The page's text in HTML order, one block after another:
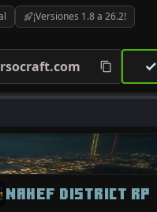
¡Versiones 1.8 a 26.2!
NAHEF DISTRICT RP